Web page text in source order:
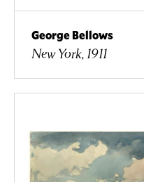
George Bellows
New York, 1911